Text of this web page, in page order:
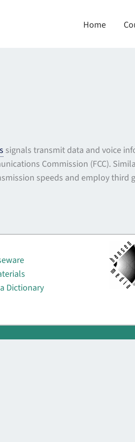
Home
signals transmit data and voice
Commission (FCC).
speeds and employ third
Dictionary